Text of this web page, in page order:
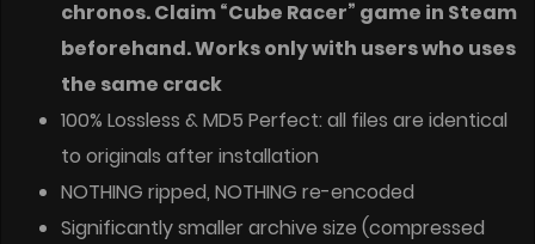
chronos. Claim “Cube Racer” game in Steam
beforehand. Works only with users who uses
the same crack
100% Lossless & MD5 Perfect: all files are identical
to originals after installation
NOTHING ripped, NOTHING re-encoded
Significantly smaller archive size (compressed